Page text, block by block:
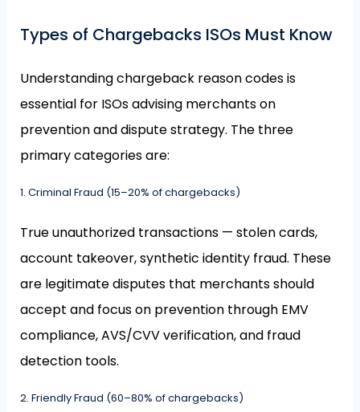
Types of Chargebacks ISOs Must Know
Understanding chargeback reason codes is
essential for ISOs advising merchants on
prevention and dispute strategy. The three
primary categories are:
1. Criminal Fraud (15–20% of chargebacks)
True unauthorized transactions — stolen cards,
account takeover, synthetic identity fraud. These
are legitimate disputes that merchants should
accept and focus on prevention through EMV
compliance, AVS/CVV verification, and fraud
detection tools.
2. Friendly Fraud (60–80% of chargebacks)